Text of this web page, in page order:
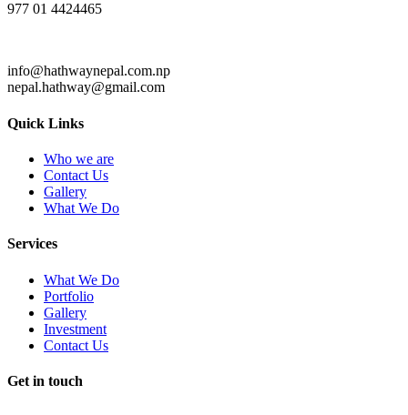
977 01 4424465
info@hathwaynepal.com.np
nepal.hathway@gmail.com
Quick Links
Who we are
Contact Us
Gallery
What We Do
Services
What We Do
Portfolio
Gallery
Investment
Contact Us
Get in touch